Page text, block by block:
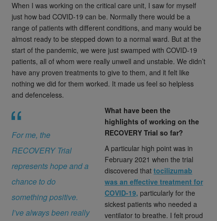
When I was working on the critical care unit, I saw for myself
just how bad COVID-19 can be. Normally there would be a
range of patients with different conditions, and many would be
almost ready to be stepped down to a normal ward. But at the
start of the pandemic, we were just swamped with COVID-19
patients, all of whom were really unwell and unstable. We didn’t
have any proven treatments to give to them, and it felt like
nothing we did for them worked. It made us feel so helpless
and defenceless.
For me, the
RECOVERY Trial
represents hope and a
chance to do
something positive.
I’ve always been really
What have been the
highlights of working on the
RECOVERY Trial so far?
A particular high point was in
February 2021 when the trial
discovered thattocilizumab
was an effective treatment for
COVID-19, particularly for the
sickest patients who needed a
ventilator to breathe. I felt proud